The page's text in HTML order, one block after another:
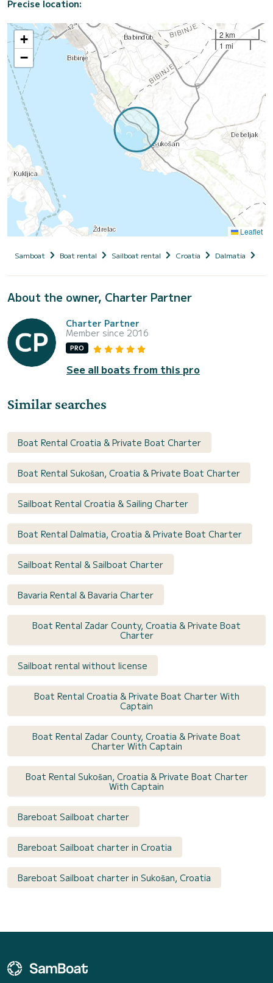
Precise location:
+
−
2 km
1 mi
Leaflet
Samboat Boat rental Sailboat rental Croatia Dalmatia
About the owner, Charter Partner
Charter Partner
Member since 2016
PRO
See all boats from this pro
Similar searches
Boat Rental Croatia & Private Boat Charter
Boat Rental Sukošan, Croatia & Private Boat Charter
Sailboat Rental Croatia & Sailing Charter
Boat Rental Dalmatia, Croatia & Private Boat Charter
Sailboat Rental & Sailboat Charter
Bavaria Rental & Bavaria Charter
Boat Rental Zadar County, Croatia & Private Boat
Charter
Sailboat rental without license
Boat Rental Croatia & Private Boat Charter With
Captain
Boat Rental Zadar County, Croatia & Private Boat
Charter With Captain
Boat Rental Sukošan, Croatia & Private Boat Charter
With Captain
Bareboat Sailboat charter
Bareboat Sailboat charter in Croatia
Bareboat Sailboat charter in Sukošan, Croatia